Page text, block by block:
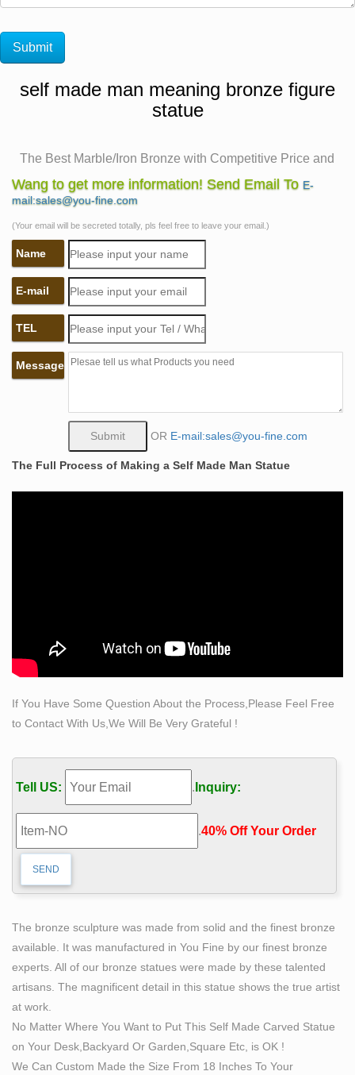
self made man meaning bronze figure
statue
The Best Marble/Iron Bronze with Competitive Price and
the …
self made meaning price garden sculptures for sale. life
sculpture. life size statue carving itself bronze modern
art sculpture. self sculpture price bronze figure statue.
self made man sculpture outdoor garden sculpture. life
size man carving himself out of stone outdoor sculpture.
life size …
China Factory Design bronze self made man statue
poster for …
self sculpture bobbie carlyle bronze sculpture woman
sculpture. the self made man male sculptures statues.
self man bobbie carlyle bronze replication sculpture. self
made meaning price garden sculptures for sale. life size
self made woman quotes famous artist bronze sculpture
Classical Sculpture – Statue.com
Amazon.com: fishing boy statue
Product Features… with removable pole, our fishing boy
Famous Casting Bronze Jesus Statue for sale distributor
for sale china; Buy casting bronze statue of man carving
himself … Hot selling bronze self made man statue
distributor … Hot selling bronze self made man statue
distributor for outdoor china. …
Amazon.com: tree of life statue
Product Features ANCIENT TREE OF LIFE STATUE is
over a yard wide statement piece for your wall!
Concrete …
You Will See Four Kinds Of Deer Statue,Including
Bronze Stag Statue,Bronze Elk Statue,Bronze Deer
Statue,And Bronze Moose Statue. If You Have Your
Own Designs,Is Also Welcoming.We Have Our Own
Foundry And Professional Masters To Help To Finish
Them.
Native American and Other Native Cultures –
Wang to get more information! Send Email To E-
mail:sales@you-fine.com
(Your email will be secreted totally, pls feel free to leave your email.)
Name
E-mail
TEL
Message
OR E-mail:sales@you-fine.com
The Full Process of Making a Self Made Man Statue
If You Have Some Question About the Process,Please Feel Free
to Contact With Us,We Will Be Very Grateful !
Tell US: . Inquiry:
.40% Off Your Order‎
The bronze sculpture was made from solid and the finest bronze
available. It was manufactured in You Fine by our finest bronze
experts. All of our bronze statues were made by these talented
artisans. The magnificent detail in this statue shows the true artist
at work.
No Matter Where You Want to Put This Self Made Carved Statue
on Your Desk,Backyard Or Garden,Square Etc, is OK !
We Can Custom Made the Size From 18 Inches To Your